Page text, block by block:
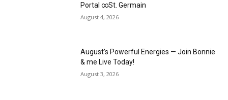
Portal ∞St. Germain
August 4, 2026
August’s Powerful Energies — Join Bonnie
& me Live Today!
August 3, 2026